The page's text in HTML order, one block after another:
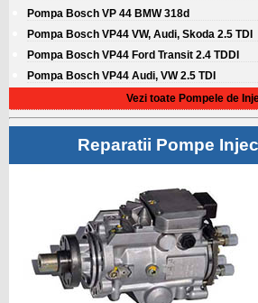
Pompa Bosch VP 44 BMW 318d
Pompa Bosch VP44 VW, Audi, Skoda 2.5 TDI
Pompa Bosch VP44 Ford Transit 2.4 TDDI
Pompa Bosch VP44 Audi, VW 2.5 TDI
Vezi toate Pompele de
Reparatii Pompe